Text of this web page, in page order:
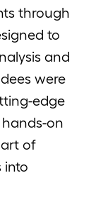
through
to
and
were
edge
on
of
into